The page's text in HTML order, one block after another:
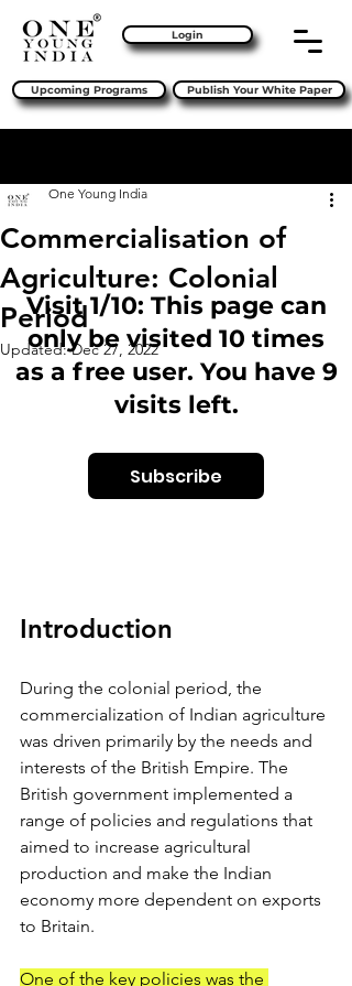
Login
Upcoming Programs Publish Your White Paper
Commercialisation of
Agriculture: Colonial
Period
One Young India
Updated:Dec 27, 2022
Introduction
During the colonial period, the
commercialization of Indian agriculture
was driven primarily by the needs and
interests of the British Empire. The
British government implemented a
range of policies and regulations that
aimed to increase agricultural
production and make the Indian
economy more dependent on exports
to Britain.
One of the key policies was the
Visit 1/10: This page can
only be visited 10 times
as a free user. You have 9
visits left.
Subscribe